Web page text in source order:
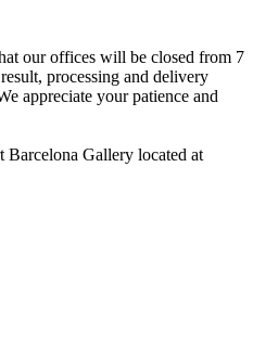
our offices will be closed from 7
processing and delivery
appreciate your patience and
Barcelona Gallery located at